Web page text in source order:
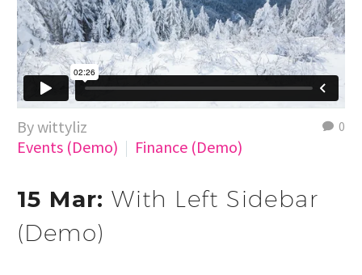
0
By wittyliz
Events (Demo)
Finance (Demo)
15 Mar:With Left Sidebar
(Demo)